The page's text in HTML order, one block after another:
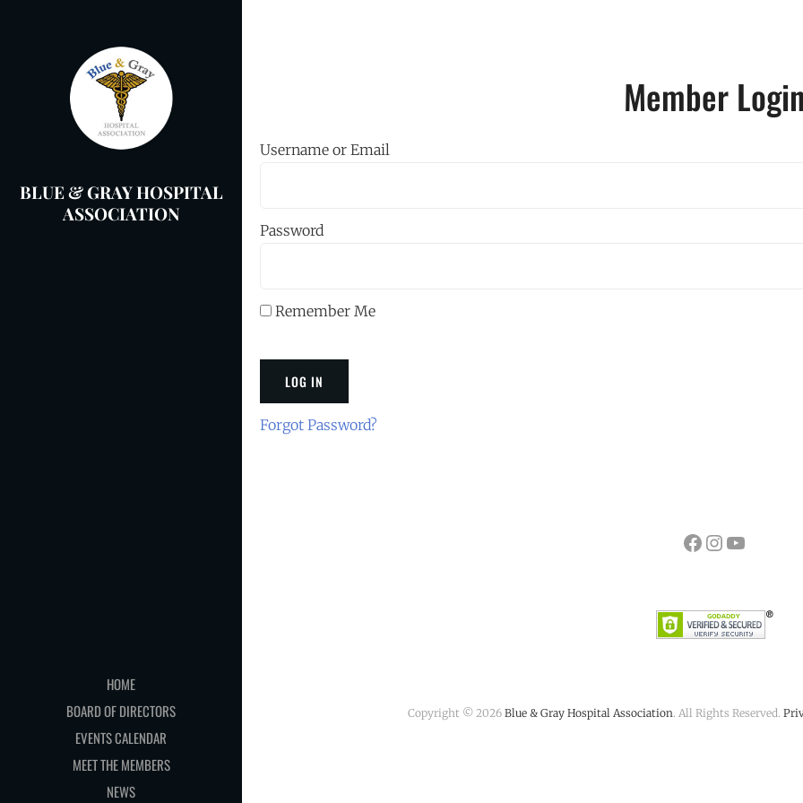
BLUE & GRAY HOSPITAL
ASSOCIATION
HOME
BOARD OF DIRECTORS
EVENTS CALENDAR
MEET THE MEMBERS
NEWS
Member
Username or Email
Password
Remember Me
Forgot Password?
Facebook
Instagram
YouTube
Copyright © 2026 Blue & Gray Hospital Association. All Rights Reserved.